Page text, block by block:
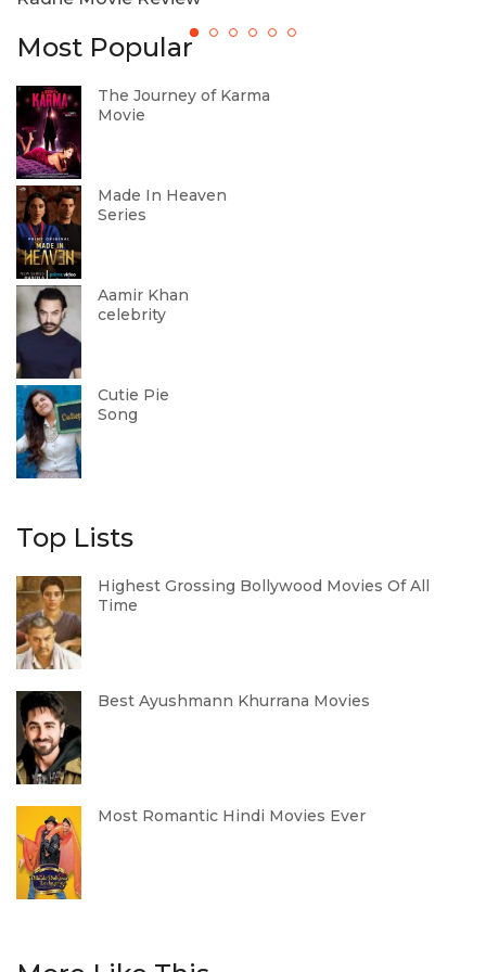
Most Popular
The Journey of Karma
Movie
Made In Heaven
Series
Aamir Khan
celebrity
Cutie Pie
Song
Top Lists
Highest Grossing Bollywood Movies Of All
Time
Best Ayushmann Khurrana Movies
Most Romantic Hindi Movies Ever